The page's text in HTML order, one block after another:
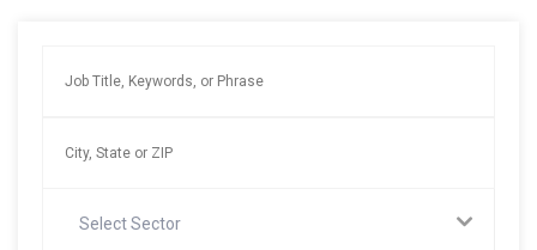
Select Sector